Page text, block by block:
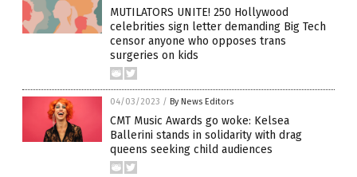
MUTILATORS UNITE! 250 Hollywood
celebrities sign letter demanding Big Tech
censor anyone who opposes trans
surgeries on kids
04/03/2023 / By News Editors
CMT Music Awards go woke: Kelsea
Ballerini stands in solidarity with drag
queens seeking child audiences